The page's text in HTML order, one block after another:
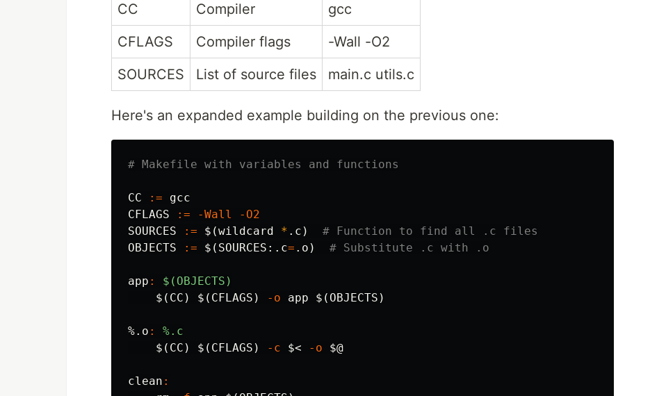
CC
Compiler
gcc
CFLAGS
Compiler flags
-Wall -O2
SOURCES
List of source files main.c utils.c
Here's an expanded example building on the previous one:
CC :=
CFLAGS
:= -Wall
-O2
SOURCES
:= $(wildcard * .c )
# Function to find all .c files
OBJECTS
:= $( SOURCES:.c= .o ) # Substitute .c with .o
app :
$(OBJECTS)
$( CC ) $( CFLAGS ) -o app $( OBJECTS )
%.o :
%.c
$( CC ) $( CFLAGS ) -c $< -o $@
clean :